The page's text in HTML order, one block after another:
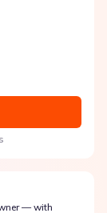
— with